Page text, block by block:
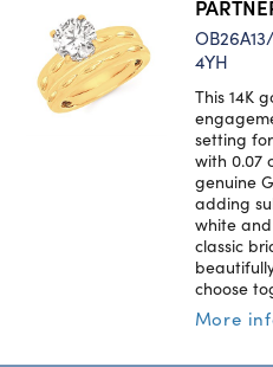
4YH
This 14K
setting
with 0.07
genuine
adding
white
classic
choose
More